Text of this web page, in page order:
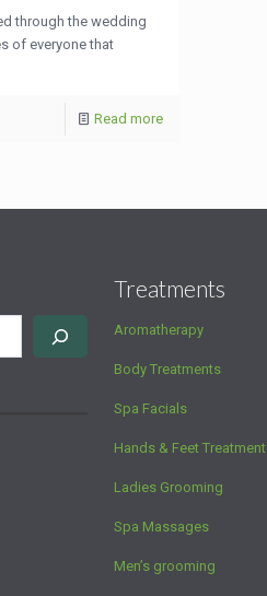
through the wedding
of everyone that
Read more
Treatments
Aromatherapy
Body Treatments
Spa Facials
Hands & Feet Treatment
Ladies Grooming
Spa Massages
Men’s grooming